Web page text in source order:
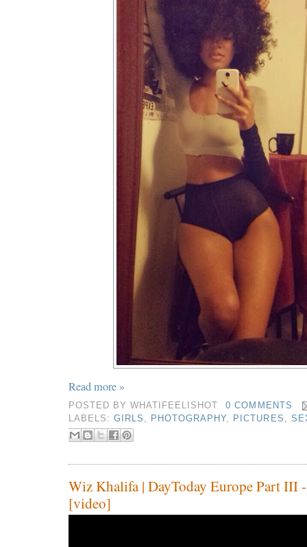
Read more »
POSTED BYWHATIFEELISHOT
0 COMMENTS
LABELS:GIRLS , PHOTOGRAPHY, PICTURES ,
Wiz Khalifa | DayToday Europe Part III
[video]